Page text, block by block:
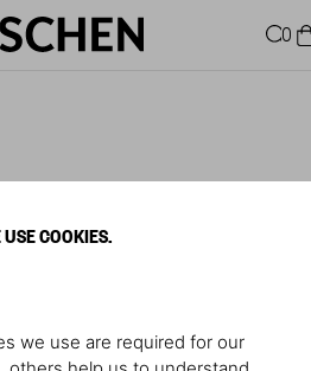
USE COOKIES.
we use are required for our
0